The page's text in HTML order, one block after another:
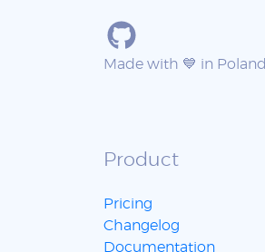
Made with 💙 in Poland
Product
Pricing
Changelog
Documentation